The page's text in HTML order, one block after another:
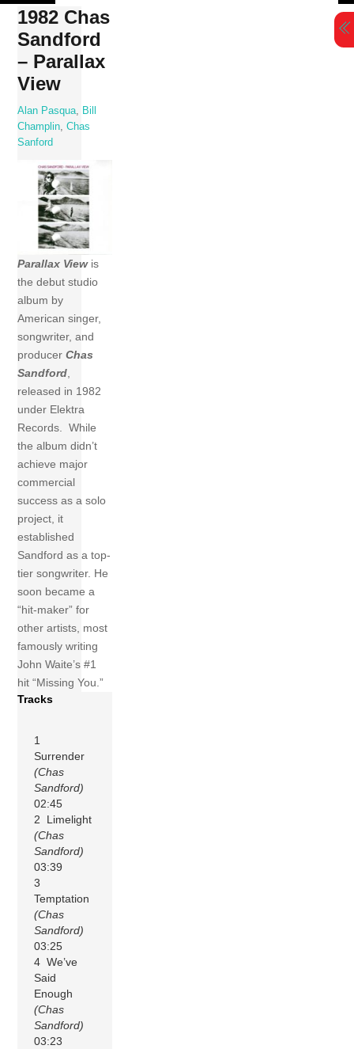
Skip
content
1982 Chas
Sandford
– Parallax
View
Alan Pasqua
Bill
Champlin ,Chas
Sanford
Parallax Viewis
the debut studio
album by
American singer,
songwriter, and
producerChas
Sandford,
released in 1982
under Elektra
Records. While
the album didn’t
achieve major
commercial
success as a solo
project, it
established
Sandford as a top-
tier songwriter. He
soon became a
“hit-maker” for
other artists, most
famously writing
John Waite’s #1
hit “Missing You.”
Tracks
1
Surrender
(Chas
Sandford)
02:45
2 Limelight
(Chas
Sandford)
03:39
3
Temptation
(Chas
Sandford)
03:25
4 We’ve
Said
Enough
(Chas
Sandford)
03:23